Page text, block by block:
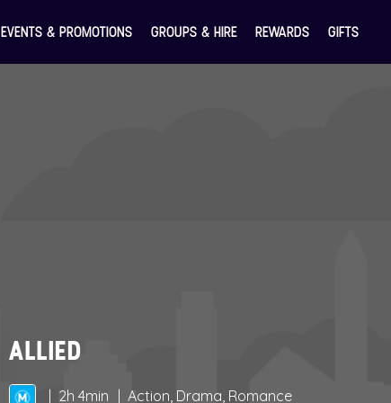
EVENTS & PROMOTIONS GROUPS & HIRE REWARDS GIFTS
ALLIED
2h 4min Action, Drama, Romance